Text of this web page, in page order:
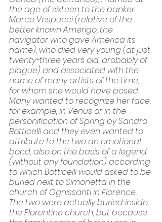
the age of sixteen to the banker
Marco Vespucci (relative of the
better known Amerigo, the
navigator who gave America its
name), who died very young (at just
twenty-three years old, probably of
plague) and associated with the
name of many artists of the time,
for whom she would have posed.
Many wanted to recognize her face,
for example, in Venus or in the
personification of Spring by Sandro
Botticelli and they even wanted to
attribute to the two an emotional
bond, also on the basis of a legend
(without any foundation) according
to which Botticelli would asked to be
buried next to Simonetta in the
church of Ognissanti in Florence.
The two were actually buried inside
the Florentine church, but because